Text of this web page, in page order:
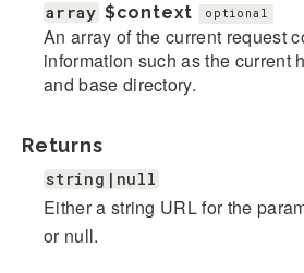
array $context optional
An array of the current request
information such as the current
and base directory.
Returns
string|null
Either a string URL for the
or null.